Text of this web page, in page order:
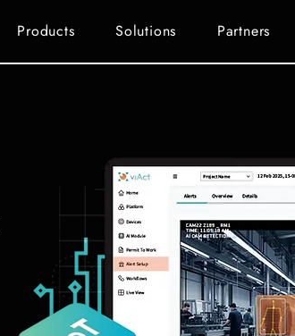
Products Solutions Partners